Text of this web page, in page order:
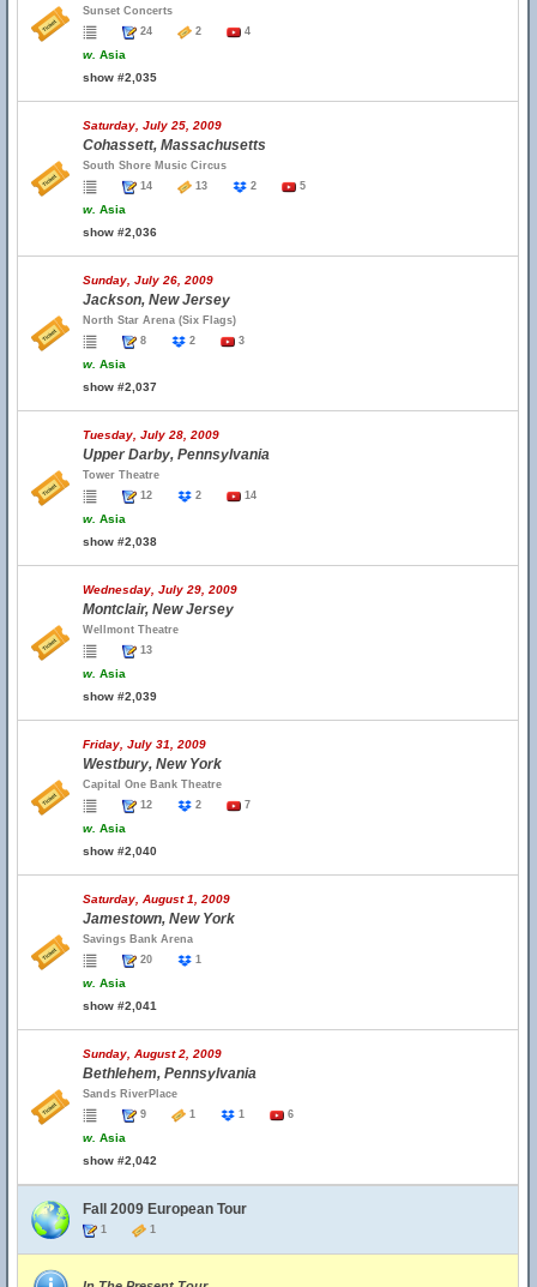
Sunset Concerts
24
2 4
w. Asia
show #2,035
Saturday, July 25, 2009
Cohassett, Massachusetts
South Shore Music Circus
14
13 2 5
w. Asia
show #2,036
Sunday, July 26, 2009
Jackson, New Jersey
North Star Arena (Six Flags)
8
2 3
w. Asia
show #2,037
Tuesday, July 28, 2009
Upper Darby, Pennsylvania
Tower Theatre
12
2 14
w. Asia
show #2,038
Wednesday, July 29, 2009
Montclair, New Jersey
Wellmont Theatre
13
w. Asia
show #2,039
Friday, July 31, 2009
Westbury, New York
Capital One Bank Theatre
12
2 7
w. Asia
show #2,040
Saturday, August 1, 2009
Jamestown, New York
Savings Bank Arena
20
1
w. Asia
show #2,041
Sunday, August 2, 2009
Bethlehem, Pennsylvania
Sands RiverPlace
9
1 1 6
w. Asia
show #2,042
Fall 2009 European Tour
1 1